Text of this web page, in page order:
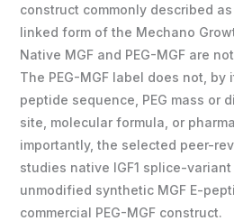
construct commonly described
linked form of the Mechano
Native MGF and PEG-MGF are
The PEG-MGF label does not,
peptide sequence, PEG mass or
site, molecular formula, or
importantly, the selected peer-
studies native IGF1 splice-
unmodified synthetic MGF E-
commercial PEG-MGF construct.